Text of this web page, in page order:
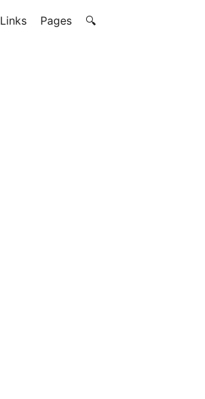
Links Pages 🔍